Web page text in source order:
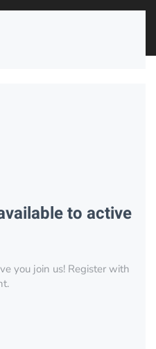
to active
you join us! Register with